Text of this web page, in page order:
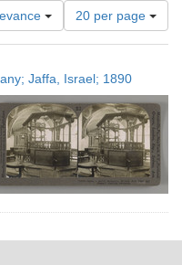
Number
of
results
display
per
page
20 per page
Jaffa, Israel; 1890